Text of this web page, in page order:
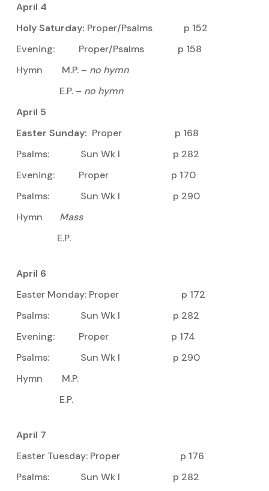
April 4
Holy Saturday: Proper/Psalms p 152
Evening: Proper/Psalms p 158
Hymn M.P. – no hymn
E.P. – no hymn
April 5
Easter Sunday: Proper p 168
Psalms: Sun Wk I p 282
Evening: Proper p 170
Psalms: Sun Wk I p 290
Hymn Mass
E.P.
April 6
Easter Monday: Proper p 172
Psalms: Sun Wk I p 282
Evening: Proper p 174
Psalms: Sun Wk I p 290
Hymn M.P.
E.P.
April 7
Easter Tuesday: Proper p 176
Psalms: Sun Wk I p 282